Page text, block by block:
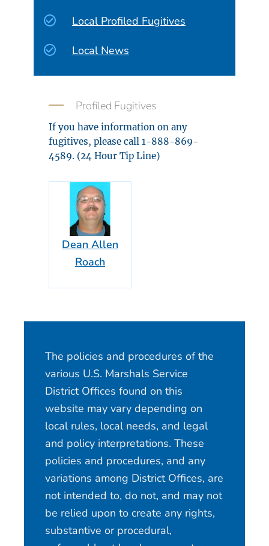
Local Profiled Fugitives
Local News
Profiled Fugitives
If you have information on any
fugitives, please call 1-888-869-
4589. (24 Hour Tip Line)
Dean Allen
Roach
The policies and procedures of the
various U.S. Marshals Service
District Offices found on this
website may vary depending on
local rules, local needs, and legal
and policy interpretations. These
policies and procedures, and any
variations among District Offices, are
not intended to, do not, and may not
be relied upon to create any rights,
substantive or procedural,